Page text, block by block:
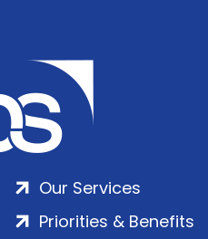
Our Services
Priorities & Benefits